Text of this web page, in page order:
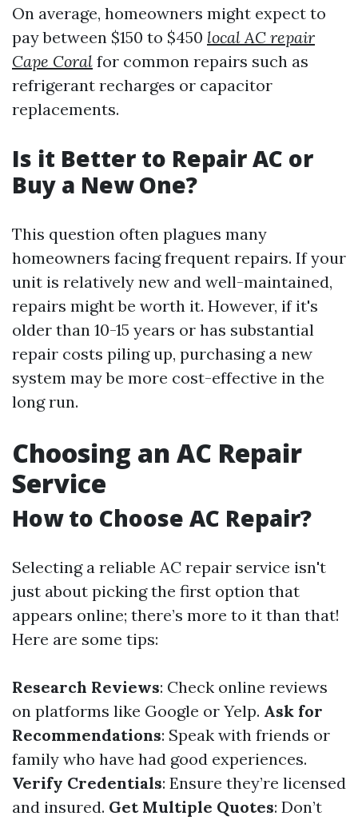
On average, homeowners might expect to
pay between $150 to $450 local AC repair
Cape Coral for common repairs such as
refrigerant recharges or capacitor
replacements.
Is it Better to Repair AC or
Buy a New One?
This question often plagues many
homeowners facing frequent repairs. If your
unit is relatively new and well-maintained,
repairs might be worth it. However, if it's
older than 10-15 years or has substantial
repair costs piling up, purchasing a new
system may be more cost-effective in the
long run.
Choosing an AC Repair
Service
How to Choose AC Repair?
Selecting a reliable AC repair service isn't
just about picking the first option that
appears online; there’s more to it than that!
Here are some tips:
Research Reviews: Check online reviews
on platforms like Google or Yelp. Ask for
Recommendations: Speak with friends or
family who have had good experiences.
Verify Credentials: Ensure they’re licensed
and insured. Get Multiple Quotes: Don’t